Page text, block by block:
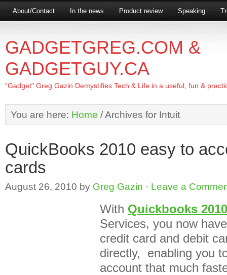
About/Contact In the news Product review Speaking
GADGETGREG.COM &
GADGETGUY.CA
"Gadget" Greg Gazin Demystifies Tech & Life in a useful, fun &
You are here: Home /Archives for Intuit
QuickBooks 2010 easy to
cards
August 26, 2010 by Greg Gazin · Leave a
With Quickbooks 2010
Services, you now
credit card and debit
directly, enabling you
account that much